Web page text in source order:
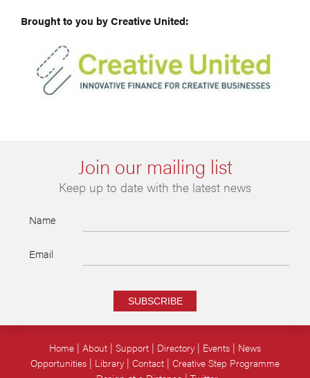
Brought to you by Creative United:
Join our mailing list
Keep up to date with the latest news
Name
Email
SUBSCRIBE
Home About Support Directory Events
News
Opportunities
Library Contact Creative Step Programme